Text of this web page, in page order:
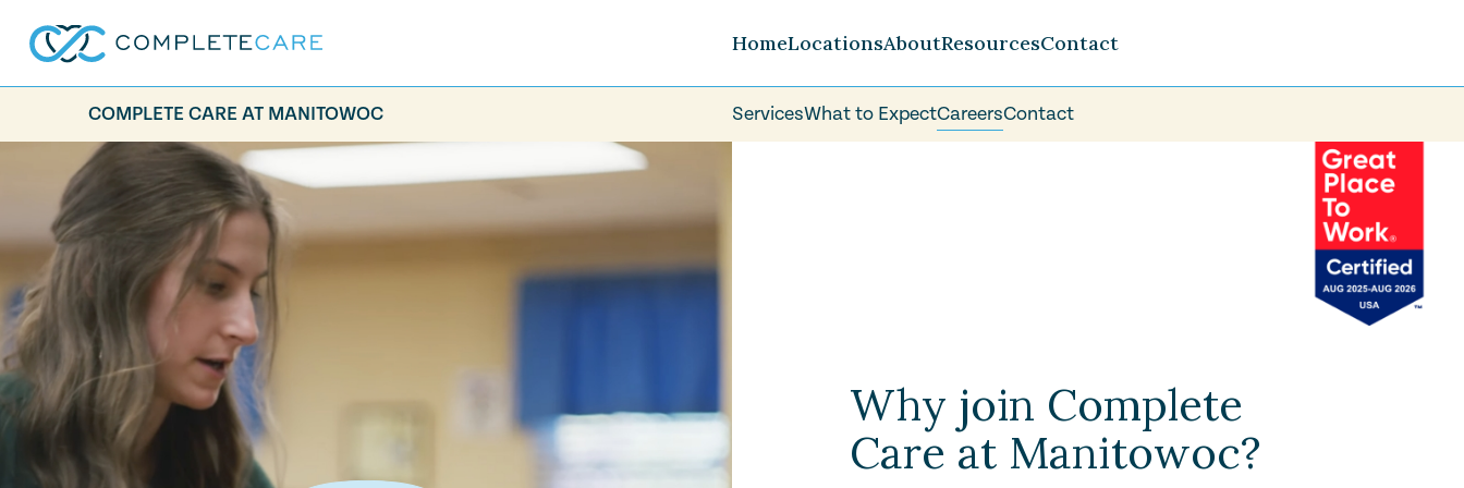
HomeLocationsAbout
Careers
ResourcesContact
COMPLETE CARE AT MANITOWOC ServicesWhat to ExpectCareersContact
Why join Complete
Care at Manitowoc?